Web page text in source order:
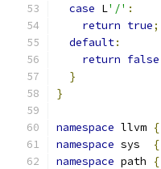
case L'/' :
return true;
default:
return false
}
}
namespace llvm {
namespace sys
{
namespace path {